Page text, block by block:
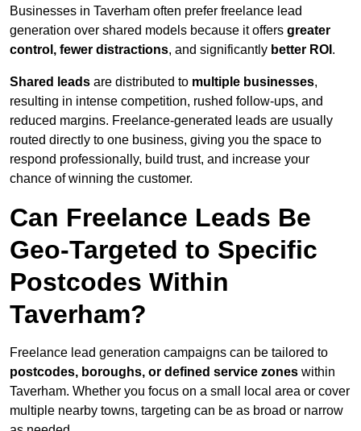
Businesses in Taverham often prefer freelance lead
generation over shared models because it offers greater
control, fewer distractions, and significantly better ROI .
Shared leads are distributed to multiple businesses,
resulting in intense competition, rushed follow-ups, and
reduced margins. Freelance-generated leads are usually
routed directly to one business, giving you the space to
respond professionally, build trust, and increase your
chance of winning the customer.
Can Freelance Leads Be
Geo-Targeted to Specific
Postcodes Within
Taverham?
Freelance lead generation campaigns can be tailored to
postcodes, boroughs, or defined service zones within
Taverham. Whether you focus on a small local area or cover
multiple nearby towns, targeting can be as broad or narrow